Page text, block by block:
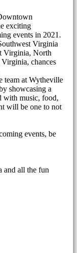
exciting
events in 2021.
Virginia
Virginia, North
chances
team at Wytheville
showcasing a
with music, food,
will be one to not
events, be
and all the fun